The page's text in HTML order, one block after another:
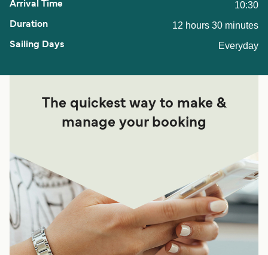
10:30
12 hours 30 minutes
Everyday
The quickest way to make &
manage your booking